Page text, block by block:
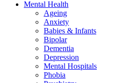
Mental Health
Ageing
Anxiety
Babies & Infants
Bipolar
Dementia
Depression
Mental Hospitals
Phobia